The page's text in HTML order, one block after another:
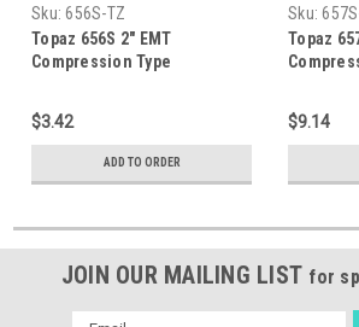
Sku: 656S-TZ
Topaz 656S 2" EMT
Compression Type
$3.42
ADD TO ORDER
Sku:
Topaz
$9.14
JOIN OUR MAILING LIST for
Email